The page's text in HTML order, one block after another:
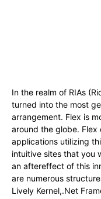
In the realm of RIAs
turned into the most
arrangement. Flex is
around the globe.
applications utilizing
intuitive sites that you
an aftereffect of this
are numerous
Lively Kernel,.Net